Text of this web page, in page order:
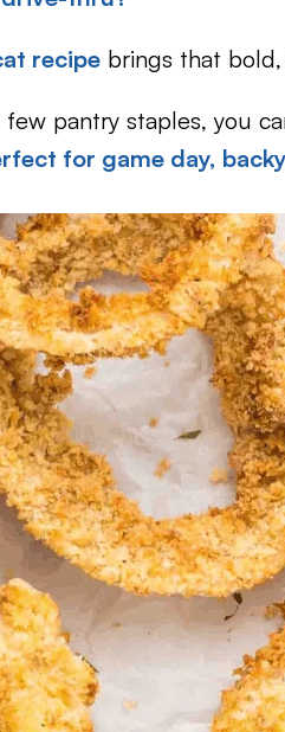
recipe brings that
pantry staples, you
for game day,